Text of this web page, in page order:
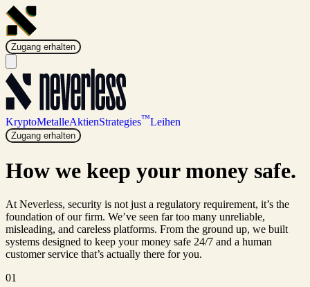
Zugang erhalten
KryptoMetalleAktienStrategies™Leihen
Zugang erhalten
How we keep your money safe.
At Neverless, security is not just a regulatory requirement, it’s the
foundation of our firm. We’ve seen far too many unreliable,
misleading, and careless platforms. From the ground up, we built
systems designed to keep your money safe 24/7 and a human
customer service that’s actually there for you.
01